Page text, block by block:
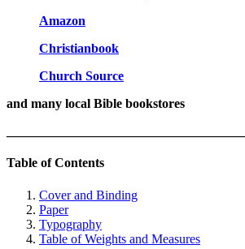
Amazon
Christianbook
Church Source
and many local Bible bookstores
Table of Contents
Cover and Binding
Paper
Typography
Table of Weights and Measures